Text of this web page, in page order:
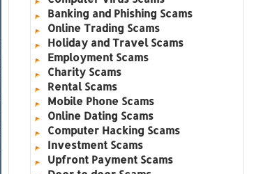
Banking and Phishing Scams
Online Trading Scams
Holiday and Travel Scams
Employment Scams
Charity Scams
Rental Scams
Mobile Phone Scams
Online Dating Scams
Computer Hacking Scams
Investment Scams
Upfront Payment Scams